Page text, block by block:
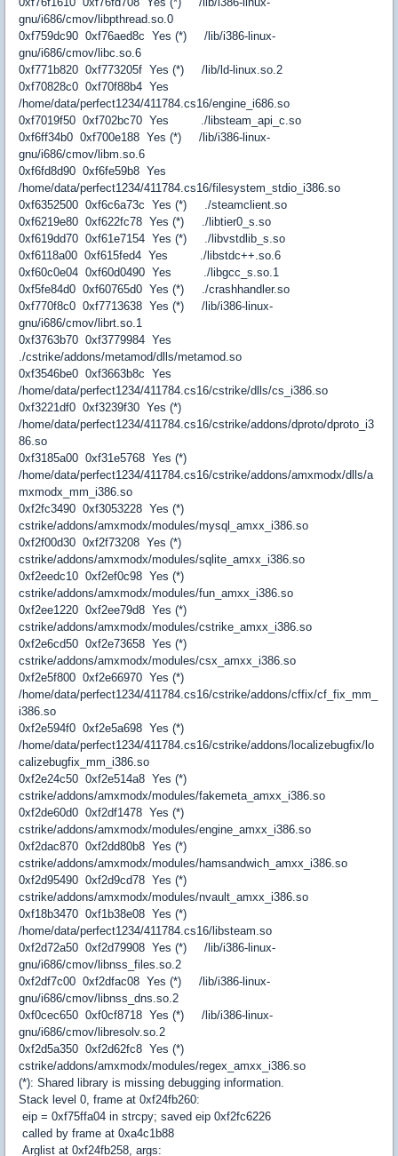
gnu/i686/cmov/libpthread.so.0
0xf759dc90 0xf76aed8c Yes (*) /lib/i386-linux-
gnu/i686/cmov/libc.so.6
0xf771b820 0xf773205f Yes (*) /lib/ld-linux.so.2
0xf70828c0 0xf70f88b4 Yes
/home/data/perfect1234/411784.cs16/engine_i686.so
0xf7019f50 0xf702bc70 Yes ./libsteam_api_c.so
0xf6ff34b0 0xf700e188 Yes (*) /lib/i386-linux-
gnu/i686/cmov/libm.so.6
0xf6fd8d90 0xf6fe59b8 Yes
/home/data/perfect1234/411784.cs16/filesystem_stdio_i386.so
0xf6352500 0xf6c6a73c Yes (*) ./steamclient.so
0xf6219e80 0xf622fc78 Yes (*) ./libtier0_s.so
0xf619dd70 0xf61e7154 Yes (*) ./libvstdlib_s.so
0xf6118a00 0xf615fed4 Yes ./libstdc++.so.6
0xf60c0e04 0xf60d0490 Yes ./libgcc_s.so.1
0xf5fe84d0 0xf60765d0 Yes (*) ./crashhandler.so
0xf770f8c0 0xf7713638 Yes (*) /lib/i386-linux-
gnu/i686/cmov/librt.so.1
0xf3763b70 0xf3779984 Yes
./cstrike/addons/metamod/dlls/metamod.so
0xf3546be0 0xf3663b8c Yes
/home/data/perfect1234/411784.cs16/cstrike/dlls/cs_i386.so
0xf3221df0 0xf3239f30 Yes (*)
/home/data/perfect1234/411784.cs16/cstrike/addons/dproto/dproto_i3
86.so
0xf3185a00 0xf31e5768 Yes (*)
/home/data/perfect1234/411784.cs16/cstrike/addons/amxmodx/dlls/a
mxmodx_mm_i386.so
0xf2fc3490 0xf3053228 Yes (*)
cstrike/addons/amxmodx/modules/mysql_amxx_i386.so
0xf2f00d30 0xf2f73208 Yes (*)
cstrike/addons/amxmodx/modules/sqlite_amxx_i386.so
0xf2eedc10 0xf2ef0c98 Yes (*)
cstrike/addons/amxmodx/modules/fun_amxx_i386.so
0xf2ee1220 0xf2ee79d8 Yes (*)
cstrike/addons/amxmodx/modules/cstrike_amxx_i386.so
0xf2e6cd50 0xf2e73658 Yes (*)
cstrike/addons/amxmodx/modules/csx_amxx_i386.so
0xf2e5f800 0xf2e66970 Yes (*)
/home/data/perfect1234/411784.cs16/cstrike/addons/cffix/cf_fix_mm_
i386.so
0xf2e594f0 0xf2e5a698 Yes (*)
/home/data/perfect1234/411784.cs16/cstrike/addons/localizebugfix/lo
calizebugfix_mm_i386.so
0xf2e24c50 0xf2e514a8 Yes (*)
cstrike/addons/amxmodx/modules/fakemeta_amxx_i386.so
0xf2de60d0 0xf2df1478 Yes (*)
cstrike/addons/amxmodx/modules/engine_amxx_i386.so
0xf2dac870 0xf2dd80b8 Yes (*)
cstrike/addons/amxmodx/modules/hamsandwich_amxx_i386.so
0xf2d95490 0xf2d9cd78 Yes (*)
cstrike/addons/amxmodx/modules/nvault_amxx_i386.so
0xf18b3470 0xf1b38e08 Yes (*)
/home/data/perfect1234/411784.cs16/libsteam.so
0xf2d72a50 0xf2d79908 Yes (*) /lib/i386-linux-
gnu/i686/cmov/libnss_files.so.2
0xf2df7c00 0xf2dfac08 Yes (*) /lib/i386-linux-
gnu/i686/cmov/libnss_dns.so.2
0xf0cec650 0xf0cf8718 Yes (*) /lib/i386-linux-
gnu/i686/cmov/libresolv.so.2
0xf2d5a350 0xf2d62fc8 Yes (*)
cstrike/addons/amxmodx/modules/regex_amxx_i386.so
(*): Shared library is missing debugging information.
Stack level 0, frame at 0xf24fb260:
eip = 0xf75ffa04 in strcpy; saved eip 0xf2fc6226
called by frame at 0xa4c1b88
Arglist at 0xf24fb258, args: